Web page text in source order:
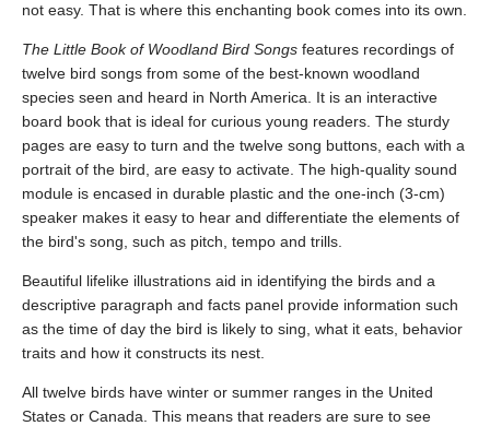
not easy. That is where this enchanting book comes into its own.
The Little Book of Woodland Bird Songs features recordings of
twelve bird songs from some of the best-known woodland
species seen and heard in North America. It is an interactive
board book that is ideal for curious young readers. The sturdy
pages are easy to turn and the twelve song buttons, each with a
portrait of the bird, are easy to activate. The high-quality sound
module is encased in durable plastic and the one-inch (3-cm)
speaker makes it easy to hear and differentiate the elements of
the bird's song, such as pitch, tempo and trills.
Beautiful lifelike illustrations aid in identifying the birds and a
descriptive paragraph and facts panel provide information such
as the time of day the bird is likely to sing, what it eats, behavior
traits and how it constructs its nest.
All twelve birds have winter or summer ranges in the United
States or Canada. This means that readers are sure to see